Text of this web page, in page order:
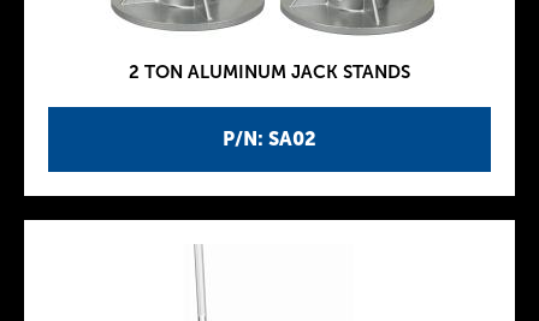
P/N: SA02
2 TON ALUMINUM JACK STANDS